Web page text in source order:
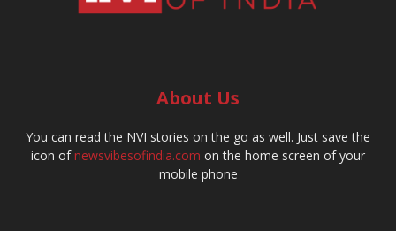
About Us
You can read the NVI stories on the go as well. Just save the
icon ofnewsvibesofindia.com on the home screen of your
mobile phone